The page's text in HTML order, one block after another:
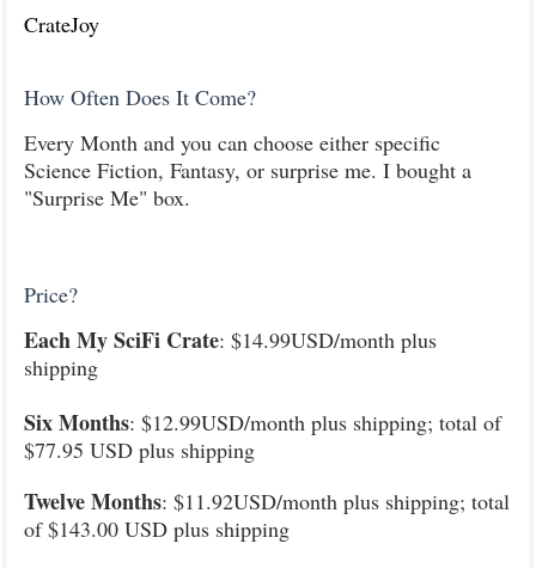
CrateJoy
How Often Does It Come?
Every Month and you can choose either specific
Science Fiction, Fantasy, or surprise me. I bought a
"Surprise Me" box.
Price?
Each My SciFi Crate: $14.99USD/month plus
shipping
Six Months: $12.99USD/month plus shipping; total of
$77.95 USD plus shipping
Twelve Months: $11.92USD/month plus shipping; total
of $143.00 USD plus shipping